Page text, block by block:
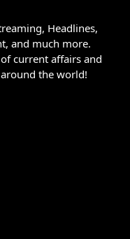
Headlines,
and much more.
current affairs and
the world!